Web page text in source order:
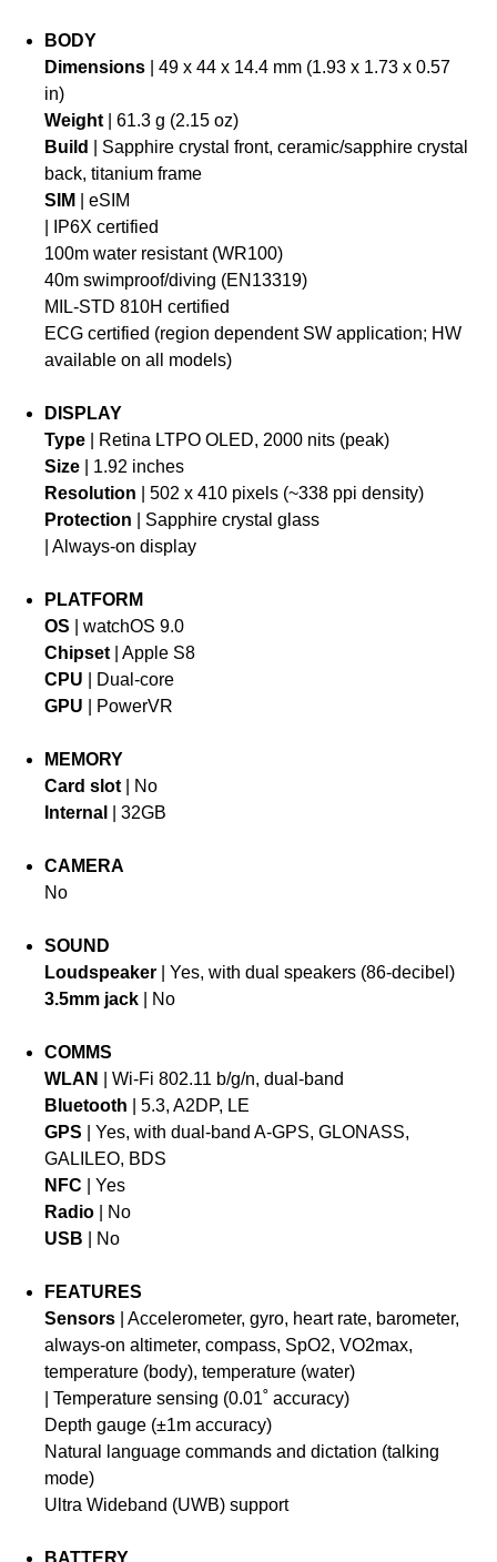
BODY
Dimensions | 49 x 44 x 14.4 mm (1.93 x 1.73 x 0.57
in)
Weight | 61.3 g (2.15 oz)
Build
| Sapphire crystal front, ceramic/sapphire crystal
back, titanium frame
SIM
| eSIM
| IP6X certified
100m water resistant (WR100)
40m swimproof/diving (EN13319)
MIL-STD 810H certified
ECG certified (region dependent SW application; HW
available on all models)
DISPLAY
Type | Retina LTPO OLED, 2000 nits (peak)
Size | 1.92 inches
Resolution | 502 x 410 pixels (~338 ppi density)
Protection | Sapphire crystal glass
| Always-on display
PLATFORM
OS | watchOS 9.0
Chipset | Apple S8
CPU | Dual-core
GPU | PowerVR
MEMORY
Card slot | No
Internal
| 32GB
CAMERA
No
SOUND
Loudspeaker | Yes, with dual speakers (86-decibel)
3.5mm jack | No
COMMS
WLAN
| Wi-Fi 802.11 b/g/n, dual-band
Bluetooth | 5.3, A2DP, LE
GPS | Yes, with dual-band A-GPS, GLONASS,
GALILEO, BDS
NFC | Yes
Radio | No
USB | No
FEATURES
Sensors | Accelerometer, gyro, heart rate, barometer,
always-on altimeter, compass, SpO2, VO2max,
temperature (body), temperature (water)
| Temperature sensing (0.01˚ accuracy)
Depth gauge (±1m accuracy)
Natural language commands and dictation (talking
mode)
Ultra Wideband (UWB) support
BATTERY